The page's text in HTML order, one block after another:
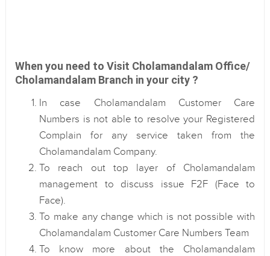
When you need to Visit Cholamandalam Office/
Cholamandalam Branch in your city ?
In case Cholamandalam Customer Care
Numbers is not able to resolve your Registered
Complain for any service taken from the
Cholamandalam Company.
To reach out top layer of Cholamandalam
management to discuss issue F2F (Face to
Face).
To make any change which is not possible with
Cholamandalam Customer Care Numbers Team
To know more about the Cholamandalam